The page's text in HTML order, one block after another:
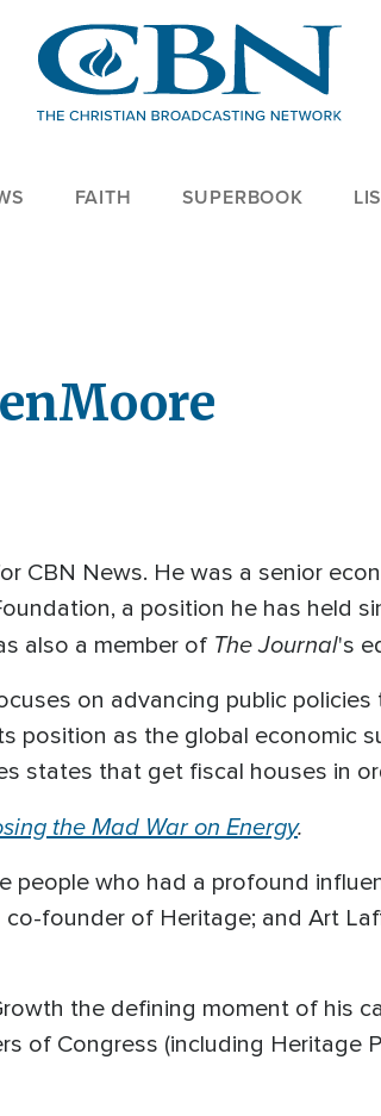
FAITH SUPERBOOK
Moore
CBN News. He was a senior
a position he has held
also a member of The Journal's
on advancing public
position as the global economic
states that get fiscal houses in
the Mad War on Energy.
people who had a profound
co-founder of Heritage; and Art
the defining moment of his
of Congress (including Heritage